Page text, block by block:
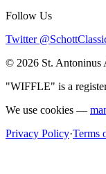
Follow Us
Twitter
© 2026 St. Antoninus
"WIFFLE" is a
We use cookies —
Privacy Policy·Terms